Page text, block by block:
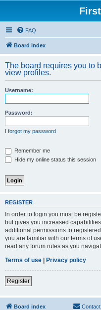
FAQ
Board index
The board requires you to
view profiles.
Username:
Password:
I forgot my password
Remember me
Hide my online status this session
REGISTER
In order to login you must be
but gives you increased
additional permissions to
you are familiar with our terms of
read any forum rules as you
Terms of use | Privacy policy
Register
Board index